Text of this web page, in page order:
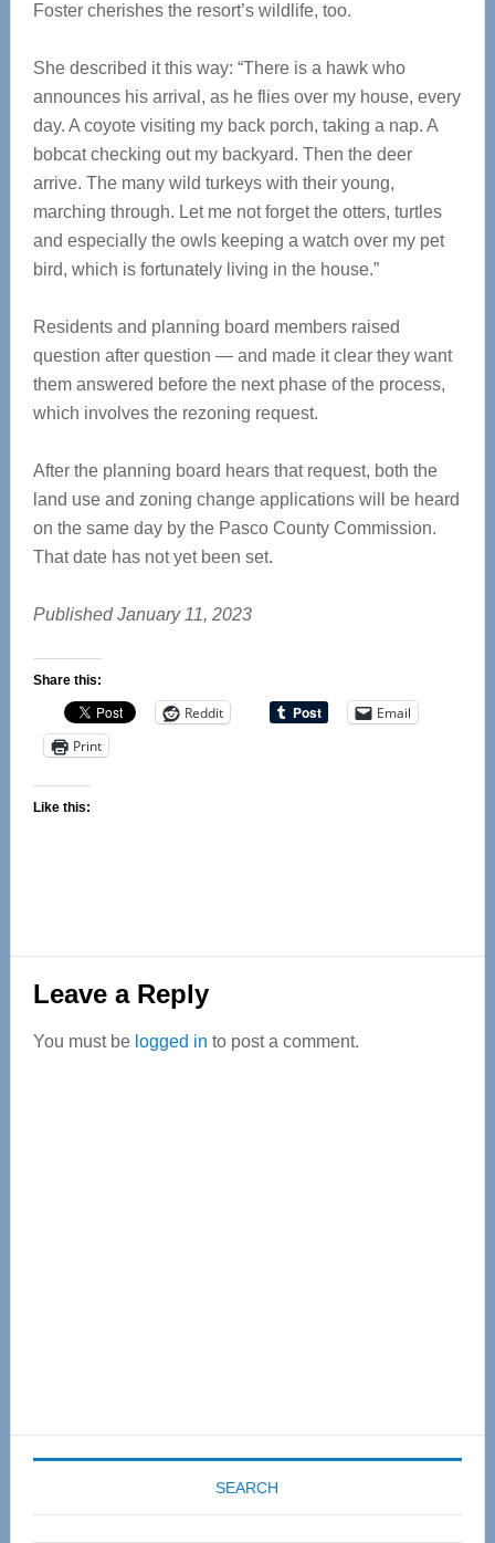
Foster cherishes the resort’s wildlife, too.
She described it this way: “There is a hawk who
announces his arrival, as he flies over my house, every
day. A coyote visiting my back porch, taking a nap. A
bobcat checking out my backyard. Then the deer
arrive. The many wild turkeys with their young,
marching through. Let me not forget the otters, turtles
and especially the owls keeping a watch over my pet
bird, which is fortunately living in the house.”
Residents and planning board members raised
question after question — and made it clear they want
them answered before the next phase of the process,
which involves the rezoning request.
After the planning board hears that request, both the
land use and zoning change applications will be heard
on the same day by the Pasco County Commission.
That date has not yet been set.
Published January 11, 2023
Share this:
Reddit
Email
Print
Like this:
Reader
Interactions
Leave a Reply
You must be logged in to post a comment.
SEARCH